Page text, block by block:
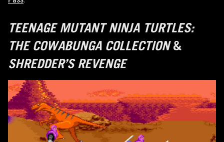
TEENAGE MUTANT NINJA TURTLES:
THE COWABUNGA COLLECTION&
SHREDDER’S REVENGE